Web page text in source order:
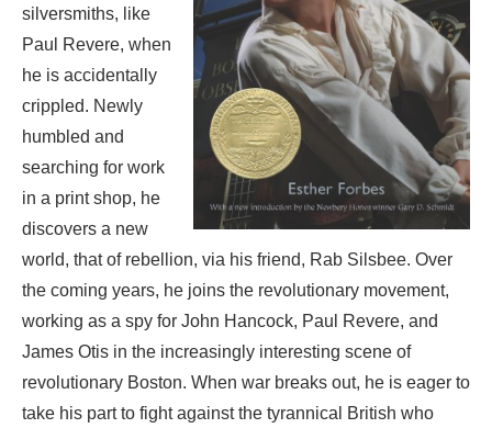
silversmiths, like
Paul Revere, when
he is accidentally
crippled. Newly
humbled and
searching for work
in a print shop, he
discovers a new
world, that of rebellion, via his friend, Rab Silsbee. Over
the coming years, he joins the revolutionary movement,
working as a spy for John Hancock, Paul Revere, and
James Otis in the increasingly interesting scene of
revolutionary Boston. When war breaks out, he is eager to
take his part to fight against the tyrannical British who